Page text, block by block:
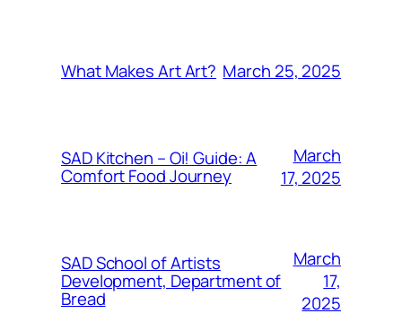
What Makes Art Art? March 25, 2025
SAD Kitchen – Oi! Guide: A
Comfort Food Journey
March
17, 2025
SAD School of Artists
Development, Department of
Bread
March
17,
2025